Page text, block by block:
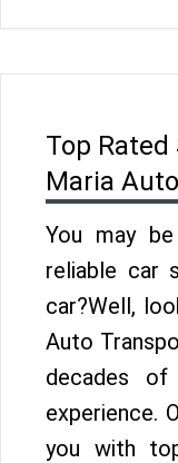
Top
Maria
You may
reliable car
car?Well,
Auto
decades of
experience.
you with